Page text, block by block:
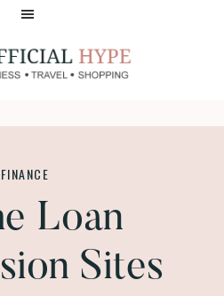
FINANCE
Loan
Sites